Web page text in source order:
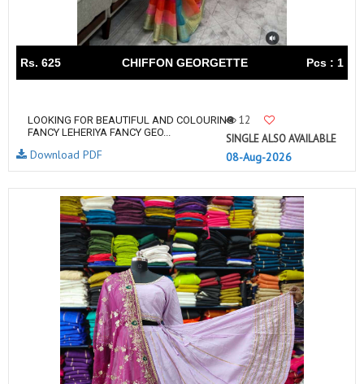
Rs. 625 CHIFFON GEORGETTE Pcs : 1
LOOKING FOR BEAUTIFUL AND COLOURING
FANCY LEHERIYA FANCY GEO...
12
SINGLE ALSO AVAILABLE
08-Aug-2026
Download PDF